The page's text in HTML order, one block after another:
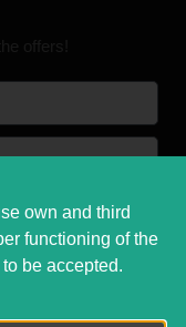
own and third
functioning of the
be accepted.